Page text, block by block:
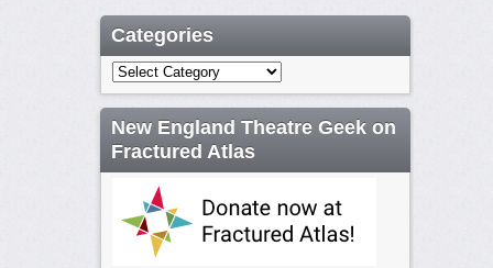
Categories
Categories
New England Theatre Geek on
Fractured Atlas